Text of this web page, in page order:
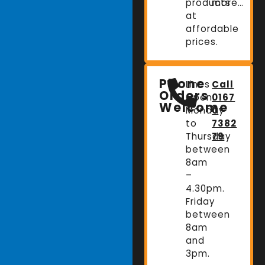
products
at
affordable
prices.
more…
Phone
Orders
Welcome
Lines
Open:
Monday
to
Thursday
between
8am
–
4.30pm.
Friday
between
8am
and
3pm.
Call
0167
0
7382
79